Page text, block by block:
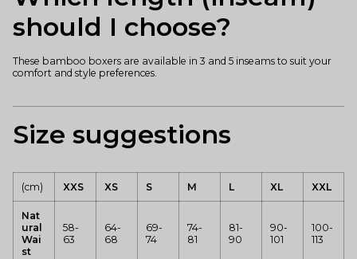
should I choose?
These bamboo boxers are available in 3 and 5 inseams to suit your
comfort and style preferences.
Size suggestions
(cm) XXS XS S M L XL XXL
Nat
ural
Wai
st
58-
63
64-
68
69-
74
74-
81
81-
90
90-
101
100-
113